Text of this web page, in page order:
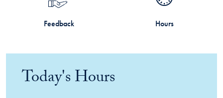
Feedback Hours
Today's Hours